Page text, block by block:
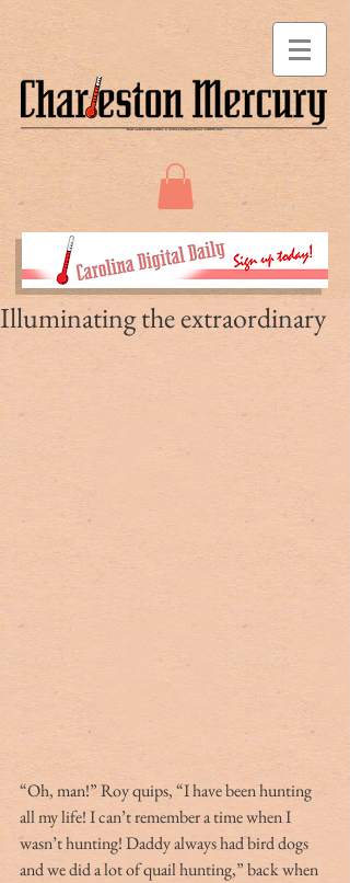
Illuminating the extraordinary
“Oh, man!” Roy quips, “I have been hunting
all my life! I can’t remember a time when I
wasn’t hunting! Daddy always had bird dogs
and we did a lot of quail hunting,” back when